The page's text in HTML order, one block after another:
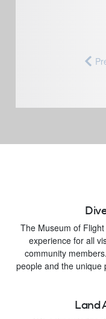
The Museum of
experience for all
community
people and the unique
Land